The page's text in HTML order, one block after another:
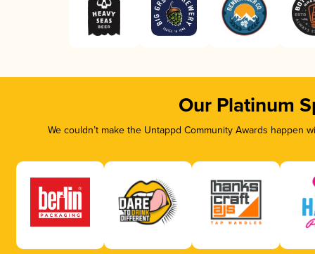
Our Platinum
We couldn’t make the Untappd Community Awards